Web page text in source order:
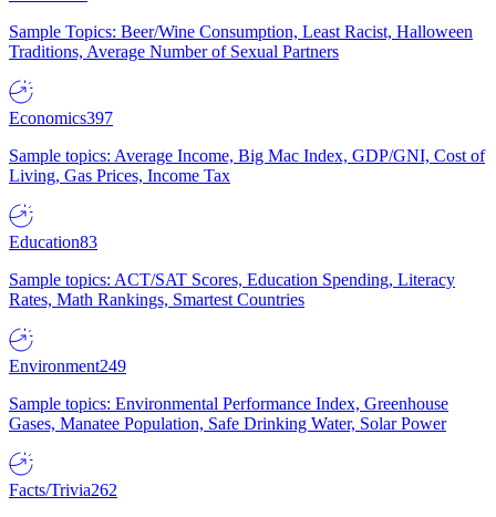
Sample Topics: Beer/Wine Consumption, Least Racist, Halloween
Traditions, Average Number of Sexual Partners
Economics397
Sample topics: Average Income, Big Mac Index, GDP/GNI, Cost of
Living, Gas Prices, Income Tax
Education83
Sample topics: ACT/SAT Scores, Education Spending, Literacy
Rates, Math Rankings, Smartest Countries
Environment249
Sample topics: Environmental Performance Index, Greenhouse
Gases, Manatee Population, Safe Drinking Water, Solar Power
Facts/Trivia262